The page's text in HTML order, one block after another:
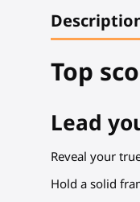
Top
Lead
Reveal your
Hold a solid